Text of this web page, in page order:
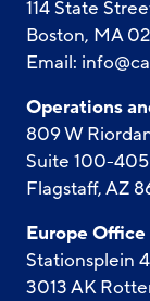
114 State
Boston, MA
Email:
Operations
809 W
Suite 100-405
Flagstaff, AZ
Europe Office
Stationsplein
3013 AK